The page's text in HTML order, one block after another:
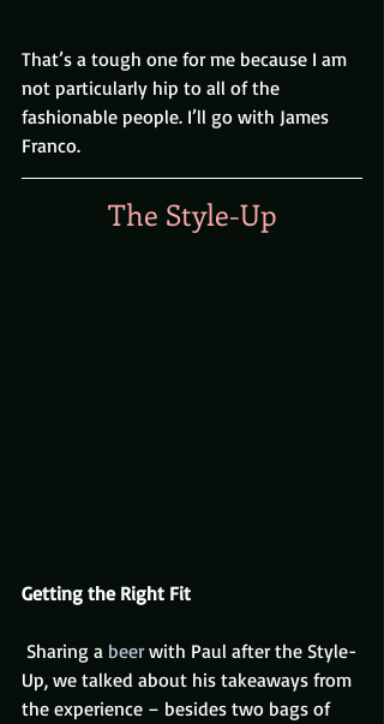
That’s a tough one for me because I am
not particularly hip to all of the
fashionable people. I’ll go with James
Franco.
The Style-Up
Getting the Right Fit
Sharing a beer with Paul after the Style-
Up, we talked about his takeaways from
the experience – besides two bags of